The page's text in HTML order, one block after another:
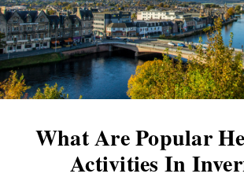
What Are Popular
Activities In